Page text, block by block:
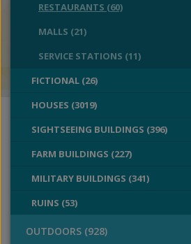
RESTAURANTS (60)
MALLS (21)
SERVICE STATIONS (11)
FICTIONAL (26)
HOUSES (3019)
SIGHTSEEING BUILDINGS (396)
FARM BUILDINGS (227)
MILITARY BUILDINGS (341)
RUINS (53)
OUTDOORS (928)